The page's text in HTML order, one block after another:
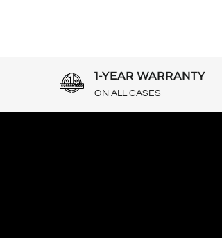
1-YEAR WARRANTY
ON ALL CASES